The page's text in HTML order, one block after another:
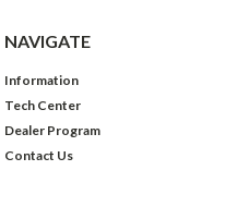
NAVIGATE
Information
Tech Center
Dealer Program
Contact Us